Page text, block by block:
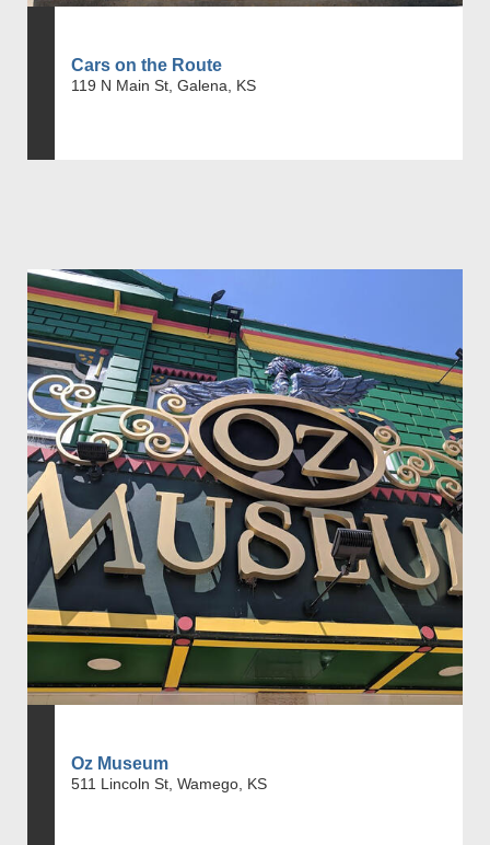
Cars on the Route
119 N Main St, Galena, KS
Oz Museum
511 Lincoln St, Wamego, KS